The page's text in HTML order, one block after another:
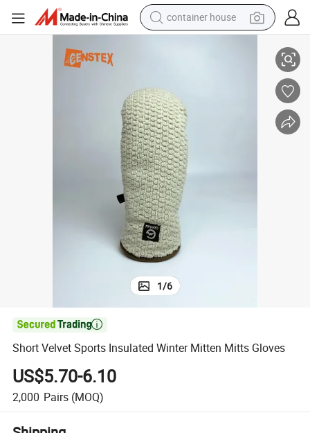
container house
human hair wig
running shoe
powder
alloy wheel
farm tractor
1/6

Short Velvet Sports Insulated Winter Mitten Mitts Gloves
US$5.70-6.10
2,000 Pairs (MOQ)